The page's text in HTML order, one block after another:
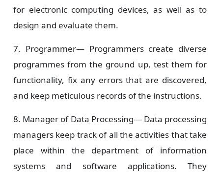
for electronic computing devices, as well as to
design and evaluate them.
7. Programmer— Programmers create diverse
programmes from the ground up, test them for
functionality, fix any errors that are discovered,
and keep meticulous records of the instructions.
8. Manager of Data Processing— Data processing
managers keep track of all the activities that take
place within the department of information
systems and software applications. They